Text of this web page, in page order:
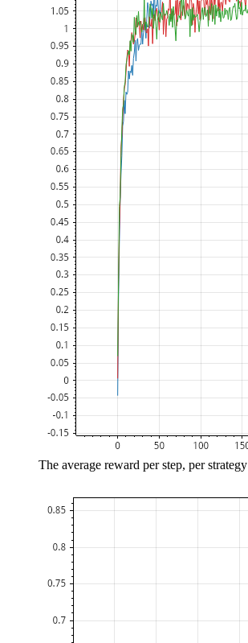
The average reward per step, per strategy